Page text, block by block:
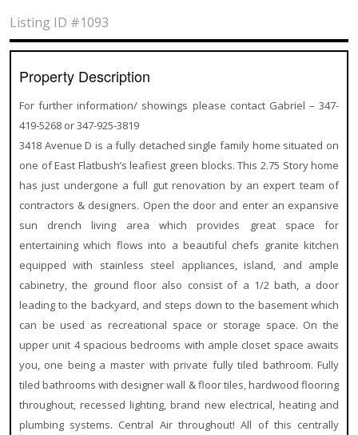
Listing ID #1093
Property Description
For further information/ showings please contact Gabriel – 347-
419-5268 or 347-925-3819
3418 Avenue D is a fully detached single family home situated on
one of East Flatbush’s leafiest green blocks. This 2.75 Story home
has just undergone a full gut renovation by an expert team of
contractors & designers. Open the door and enter an expansive
sun drench living area which provides great space for
entertaining which flows into a beautiful chefs granite kitchen
equipped with stainless steel appliances, island, and ample
cabinetry, the ground floor also consist of a 1/2 bath, a door
leading to the backyard, and steps down to the basement which
can be used as recreational space or storage space. On the
upper unit 4 spacious bedrooms with ample closet space awaits
you, one being a master with private fully tiled bathroom. Fully
tiled bathrooms with designer wall & floor tiles, hardwood flooring
throughout, recessed lighting, brand new electrical, heating and
plumbing systems. Central Air throughout! All of this centrally